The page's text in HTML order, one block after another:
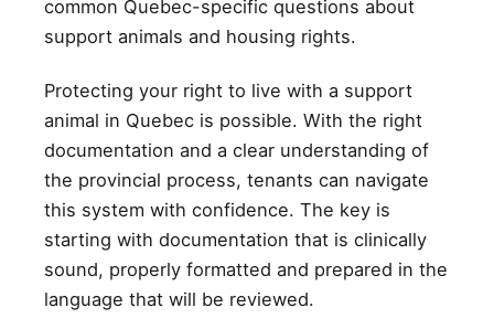
common Quebec-specific questions about
support animals and housing rights.
Protecting your right to live with a support
animal in Quebec is possible. With the right
documentation and a clear understanding of
the provincial process, tenants can navigate
this system with confidence. The key is
starting with documentation that is clinically
sound, properly formatted and prepared in the
language that will be reviewed.